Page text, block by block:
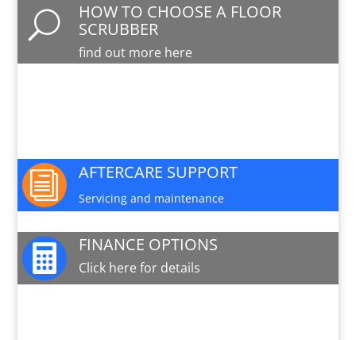
U
HOW TO CHOOSE A FLOOR
SCRUBBER
find out more here
i AFTERCARE SUPPORT
Servicing and maintenance
 FINANCE OPTIONS
Click here for details